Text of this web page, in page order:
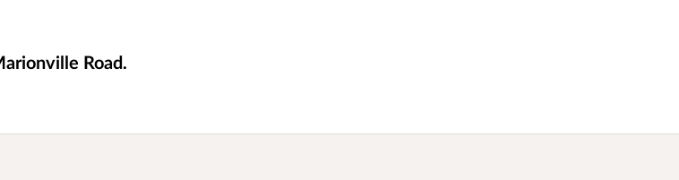
Road.